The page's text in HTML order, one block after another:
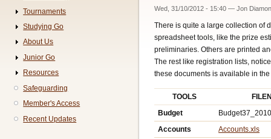
Wed, 31/10/2012 - 15:40 — Jon
There is quite a large collection of
spreadsheet tools, like the prize
preliminaries. Others are printed
The rest like registration lists,
these documents is available in
TOOLS
Budget
Accounts
Accounts.xls
Tournaments
Studying Go
About Us
Junior Go
Resources
Safeguarding
Member's Access
Recent Updates